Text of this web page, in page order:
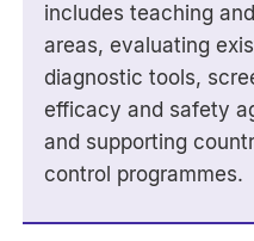
includes teaching
areas, evaluating
diagnostic tools,
efficacy and safety
and supporting
control programmes.